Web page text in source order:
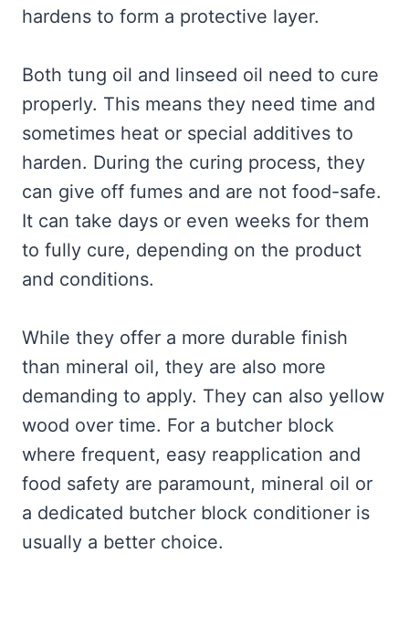
hardens to form a protective layer.
Both tung oil and linseed oil need to cure
properly. This means they need time and
sometimes heat or special additives to
harden. During the curing process, they
can give off fumes and are not food-safe.
It can take days or even weeks for them
to fully cure, depending on the product
and conditions.
While they offer a more durable finish
than mineral oil, they are also more
demanding to apply. They can also yellow
wood over time. For a butcher block
where frequent, easy reapplication and
food safety are paramount, mineral oil or
a dedicated butcher block conditioner is
usually a better choice.